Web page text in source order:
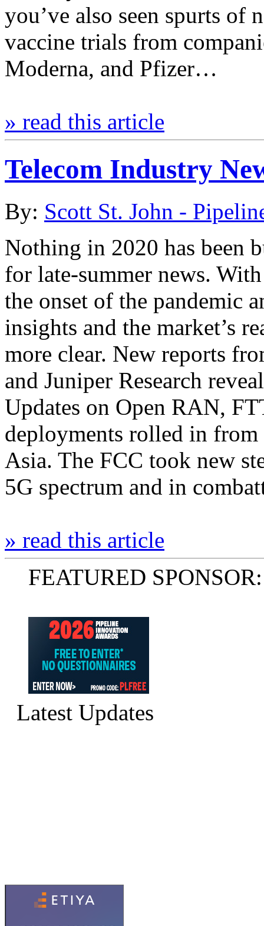
you’ve also seen spurts of
vaccine trials from
Moderna, and Pfizer…
» read this article
Telecom Industry
By: Scott St. John -
Nothing in 2020 has been
for late-summer news.
the onset of the pandemic
insights and the market’s
more clear. New reports
and Juniper Research
Updates on Open RAN,
deployments rolled in
Asia. The FCC took new
5G spectrum and in
» read this article
FEATURED SPONSOR:
Latest Updates